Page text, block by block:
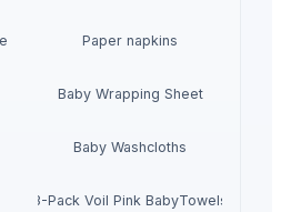
Paper napkins
Baby Wrapping Sheet
Baby Washcloths
3-Pack Voil Pink BabyTowels